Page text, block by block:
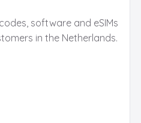
software and eSIMs
in the Netherlands.